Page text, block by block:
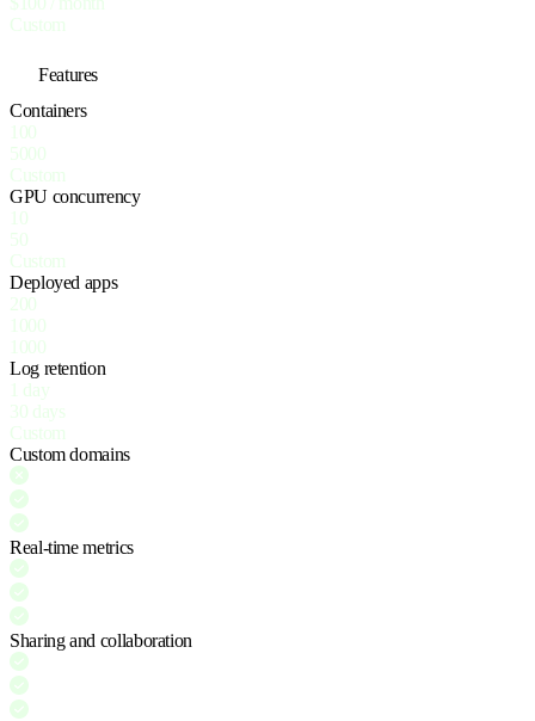
Custom
Features
Containers
100
5000
Custom
GPU concurrency
10
50
Custom
Deployed apps
200
1000
1000
Log retention
1 day
30 days
Custom
Custom domains
Real-time metrics
Sharing and collaboration